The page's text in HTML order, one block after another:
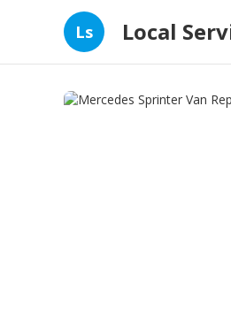
Ls Local